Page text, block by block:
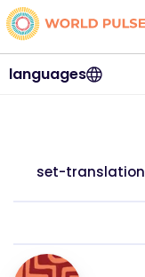
languages
set-translation